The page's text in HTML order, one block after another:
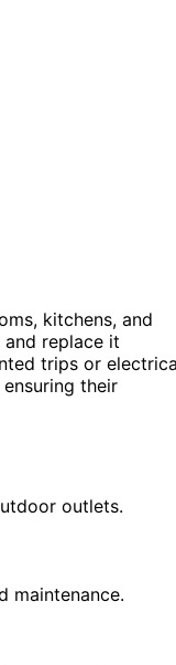
kitchens, and
replace it
trips or
their
outlets.
maintenance.